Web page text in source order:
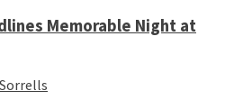
Memorable Night at